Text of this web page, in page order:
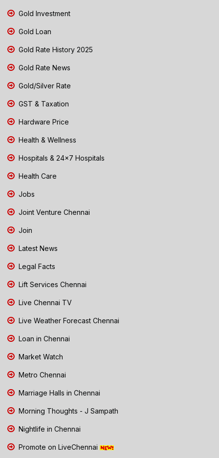
Gold Investment
Gold Loan
Gold Rate History 2025
Gold Rate News
Gold/Silver Rate
GST & Taxation
Hardware Price
Health & Wellness
Hospitals & 24x7 Hospitals
Health Care
Jobs
Joint Venture Chennai
Join
Latest News
Legal Facts
Lift Services Chennai
Live Chennai TV
Live Weather Forecast Chennai
Loan in Chennai
Market Watch
Metro Chennai
Marriage Halls in Chennai
Morning Thoughts - J Sampath
Nightlife in Chennai
Promote on LiveChennai